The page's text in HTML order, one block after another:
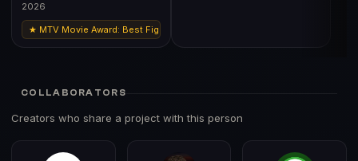
2026
★ MTV Movie Award: Best Fight (Robert Downey Jr
COLLABORATORS
Creators who share a project with this person